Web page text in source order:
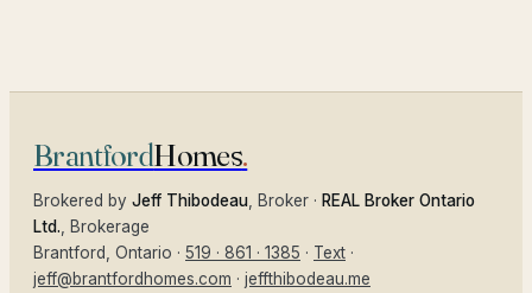
BrantfordHomes.
Brokered by Jeff Thibodeau , Broker · REAL Broker Ontario
Ltd. , Brokerage
Brantford
, Ontario · 519 · 861 · 1385 · Text ·
jeff@brantfordhomes.com · jeffthibodeau.me